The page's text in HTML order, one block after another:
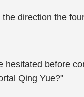
direction the
hesitated before
Qing Yue?"